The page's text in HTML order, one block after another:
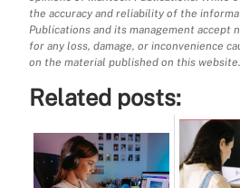
the accuracy and reliability of the
Publications and its management accept
for any loss, damage, or inconvenience
on the material published on this website.
Related posts: